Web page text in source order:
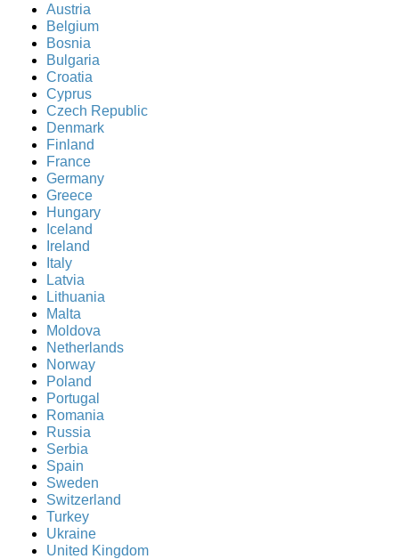
Austria
Belgium
Bosnia
Bulgaria
Croatia
Cyprus
Czech Republic
Denmark
Finland
France
Germany
Greece
Hungary
Iceland
Ireland
Italy
Latvia
Lithuania
Malta
Moldova
Netherlands
Norway
Poland
Portugal
Romania
Russia
Serbia
Spain
Sweden
Switzerland
Turkey
Ukraine
United Kingdom